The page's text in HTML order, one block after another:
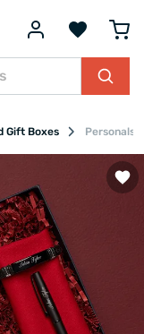
Gift Boxes